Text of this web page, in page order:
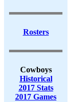
Rosters
Cowboys
Historical
2017 Stats
2017 Games